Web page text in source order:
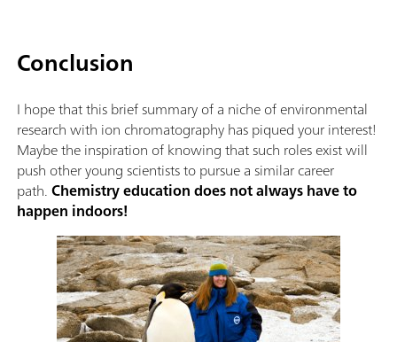
Conclusion
I hope that this brief summary of a niche of environmental
research with ion chromatography has piqued your interest!
Maybe the inspiration of knowing that such roles exist will
push other young scientists to pursue a similar career
path.Chemistry education does not always have to
happen indoors!